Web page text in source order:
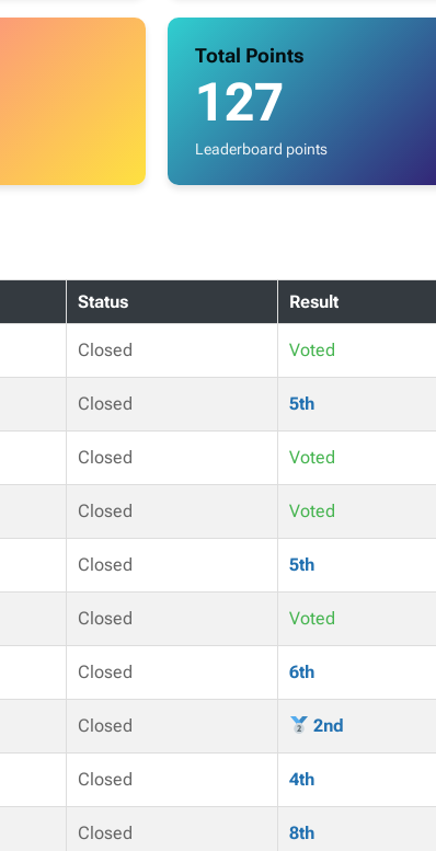
Total Points
127
Leaderboard points
Status Result
Closed Voted
Closed 5th
Closed Voted
Closed Voted
Closed 5th
Closed Voted
Closed 6th
Closed 2nd
Closed 4th
Closed 8th